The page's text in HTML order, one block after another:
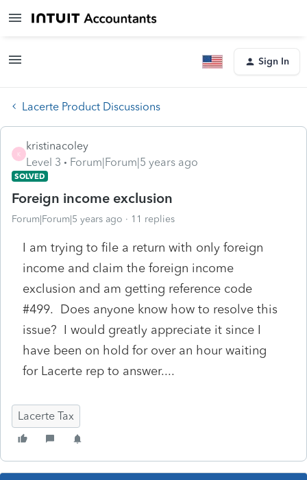
Sign In
Lacerte Product Discussions
K
kristinacoley
Level 3
Forum|Forum|5 years ago
SOLVED
Foreign income exclusion
Forum|Forum|5 years ago 11 replies
I am trying to file a return with only foreign
income and claim the foreign income
exclusion and am getting reference code
#499. Does anyone know how to resolve this
issue? I would greatly appreciate it since I
have been on hold for over an hour waiting
for Lacerte rep to answer....
Lacerte Tax